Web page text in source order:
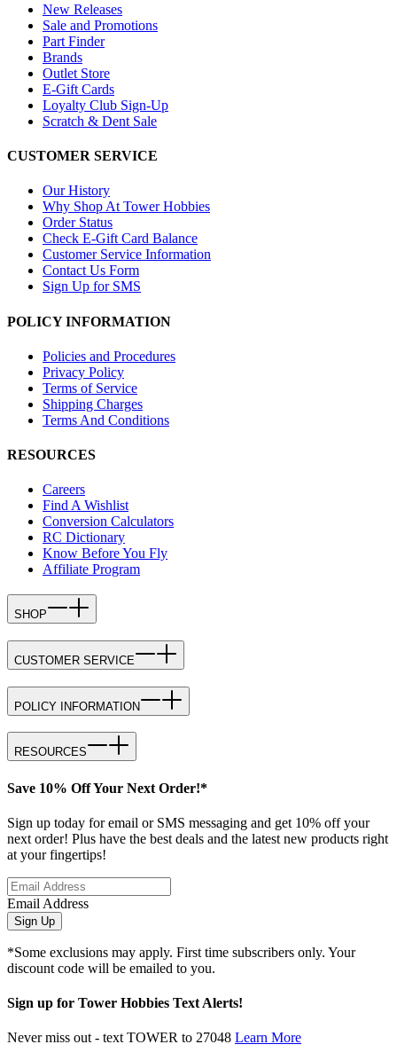
New Releases
Sale and Promotions
Part Finder
Brands
Outlet Store
E-Gift Cards
Loyalty Club Sign-Up
Scratch & Dent Sale
CUSTOMER SERVICE
Our History
Why Shop At Tower Hobbies
Order Status
Check E-Gift Card Balance
Customer Service Information
Contact Us Form
Sign Up for SMS
POLICY INFORMATION
Policies and Procedures
Privacy Policy
Terms of Service
Shipping Charges
Terms And Conditions
RESOURCES
Careers
Find A Wishlist
Conversion Calculators
RC Dictionary
Know Before You Fly
Affiliate Program
SHOP
CUSTOMER SERVICE
POLICY INFORMATION
RESOURCES
Save 10% Off Your Next Order!*
Sign up today for email or SMS messaging and get 10% off your
next order! Plus have the best deals and the latest new products right
at your fingertips!
Email Address
Sign Up
*Some exclusions may apply. First time subscribers only. Your
discount code will be emailed to you.
Sign up for Tower Hobbies Text Alerts!
Never miss out - text TOWER to 27048 Learn More